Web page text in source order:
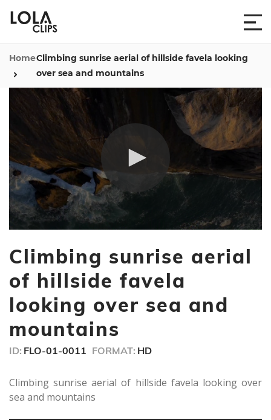
HomeClimbing sunrise aerial of hillside favela looking
over sea and mountains
of
4
seconds
Climbing sunrise aerial
of hillside favela
looking over sea and
mountains
ID: FLO-01-0011 FORMAT: HD
Climbing sunrise aerial of hillside favela looking over
sea and mountains